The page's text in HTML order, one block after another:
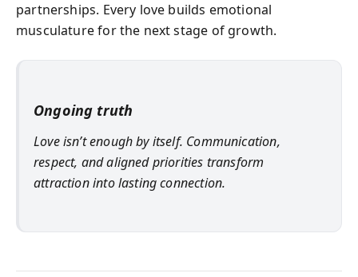
partnerships. Every love builds emotional
musculature for the next stage of growth.
Ongoing truth
Love isn’t enough by itself. Communication,
respect, and aligned priorities transform
attraction into lasting connection.